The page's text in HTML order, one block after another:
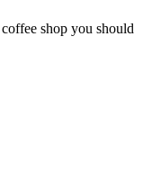
shop you should